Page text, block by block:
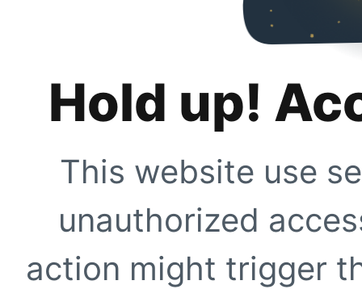
Hold up!
This website use
unauthorized
action might trigger